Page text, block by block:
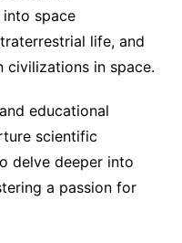
space
life, and
civilizations in space.
educational
scientific
delve deeper into
a passion for